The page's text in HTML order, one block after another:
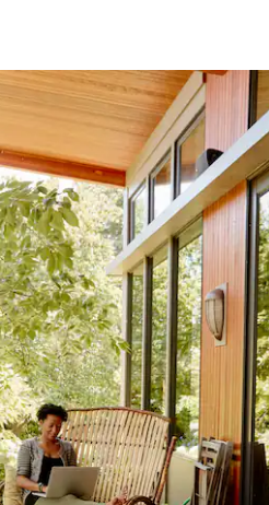
or explore by touch or swipe